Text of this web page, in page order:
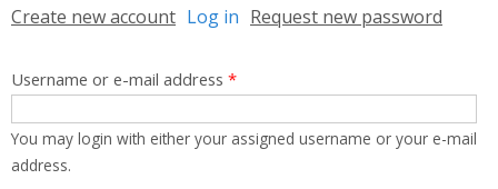
Primary tabs
Create new account Log in (active tab)
Request new password
Username or e-mail address *
You may login with either your assigned username or your e-mail
address.